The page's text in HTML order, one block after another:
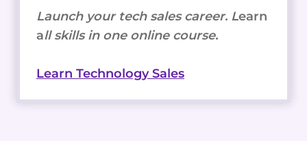
Launch your tech sales career. Learn
all skills in one online course.
Learn Technology Sales